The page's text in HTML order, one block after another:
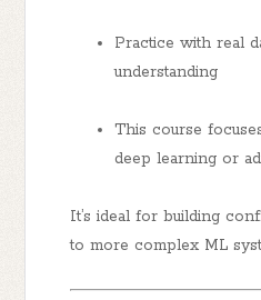
Practice with real
understanding
This course
deep learning or
It’s ideal for building
to more complex ML